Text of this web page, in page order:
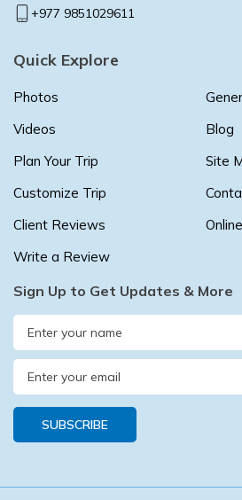
+977 9851029611
Quick Explore
Photos
Videos
Plan Your Trip
Customize Trip
Client Reviews
Write a Review
Blog
Site
Sign Up to Get Updates & More
SUBSCRIBE